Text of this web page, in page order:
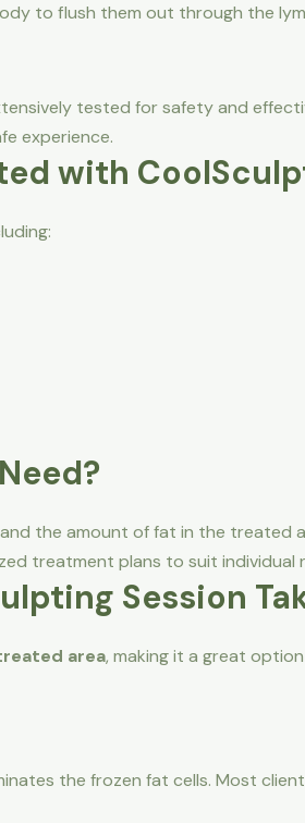
to flush them out through the
tested for safety and
experience.
with
the amount of fat in the treated
treatment plans to suit individual
Session
area, making it a great
the frozen fat cells. Most